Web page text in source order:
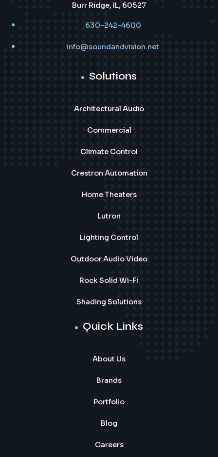
Burr Ridge, IL, 60527
630-242-4600
info@soundandvision.net
Solutions
Architectural Audio
Commercial
Climate Control
Crestron Automation
Home Theaters
Lutron
Lighting Control
Outdoor Audio Video
Rock Solid Wi-Fi
Shading Solutions
Quick Links
About Us
Brands
Portfolio
Blog
Careers